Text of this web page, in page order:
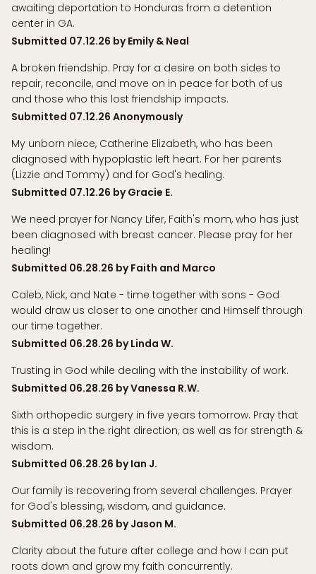
awaiting deportation to Honduras from a detention
center in GA.
Submitted 07.12.26 by Emily & Neal
A broken friendship. Pray for a desire on both sides to
repair, reconcile, and move on in peace for both of us
and those who this lost friendship impacts.
Submitted 07.12.26 Anonymously
My unborn niece, Catherine Elizabeth, who has been
diagnosed with hypoplastic left heart. For her parents
(Lizzie and Tommy) and for God's healing.
Submitted 07.12.26 by Gracie E.
We need prayer for Nancy Lifer, Faith's mom, who has just
been diagnosed with breast cancer. Please pray for her
healing!
Submitted 06.28.26 by Faith and Marco
Caleb, Nick, and Nate - time together with sons - God
would draw us closer to one another and Himself through
our time together.
Submitted 06.28.26 by Linda W.
Trusting in God while dealing with the instability of work.
Submitted 06.28.26 by Vanessa R.W.
Sixth orthopedic surgery in five years tomorrow. Pray that
this is a step in the right direction, as well as for strength &
wisdom.
Submitted 06.28.26 by Ian J.
Our family is recovering from several challenges. Prayer
for God's blessing, wisdom, and guidance.
Submitted 06.28.26 by Jason M.
Clarity about the future after college and how I can put
roots down and grow my faith concurrently.